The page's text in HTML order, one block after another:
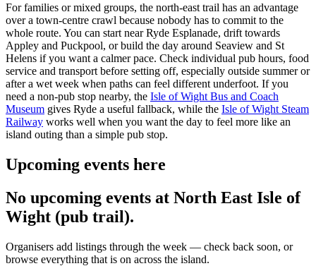
For families or mixed groups, the north-east trail has an advantage
over a town-centre crawl because nobody has to commit to the
whole route. You can start near Ryde Esplanade, drift towards
Appley and Puckpool, or build the day around Seaview and St
Helens if you want a calmer pace. Check individual pub hours, food
service and transport before setting off, especially outside summer or
after a wet week when paths can feel different underfoot. If you
need a non-pub stop nearby, the Isle of Wight Bus and Coach
Museum gives Ryde a useful fallback, while the Isle of Wight Steam
Railway works well when you want the day to feel more like an
island outing than a simple pub stop.
Upcoming events here
No upcoming events at North East Isle of
Wight (pub trail).
Organisers add listings through the week — check back soon, or
browse everything that is on across the island.